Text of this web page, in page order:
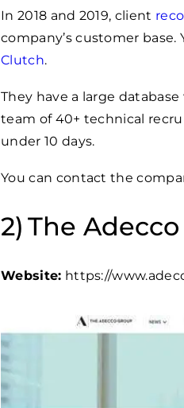
In 2018 and 2019, client
company’s customer
Clutch.
They have a large
team of 40+ technical
under 10 days.
You can contact the
The
Website: https://